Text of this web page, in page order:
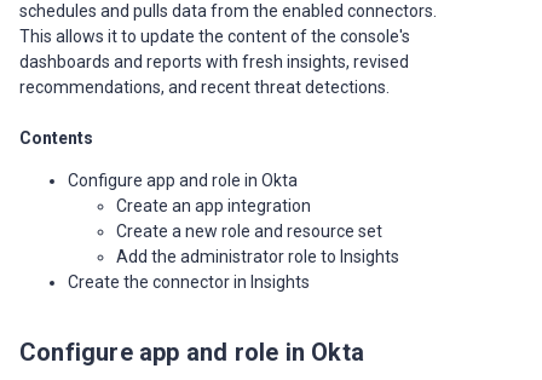
schedules and pulls data from the enabled connectors.
This allows it to update the content of the console's
dashboards and reports with fresh insights, revised
recommendations, and recent threat detections.
Contents
Configure app and role in Okta
Create an app integration
Create a new role and resource set
Add the administrator role to Insights
Create the connector in Insights
Configure app and role in Okta